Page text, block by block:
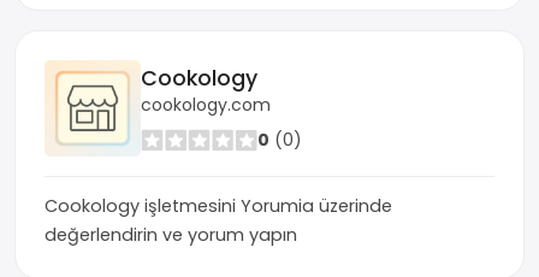
Cookology
cookology.com
0 (0)
Cookology işletmesini Yorumia üzerinde
değerlendirin ve yorum yapın